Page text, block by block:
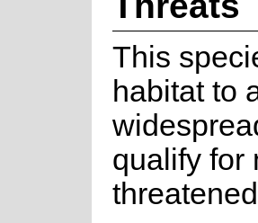
This
habitat to
qualify for